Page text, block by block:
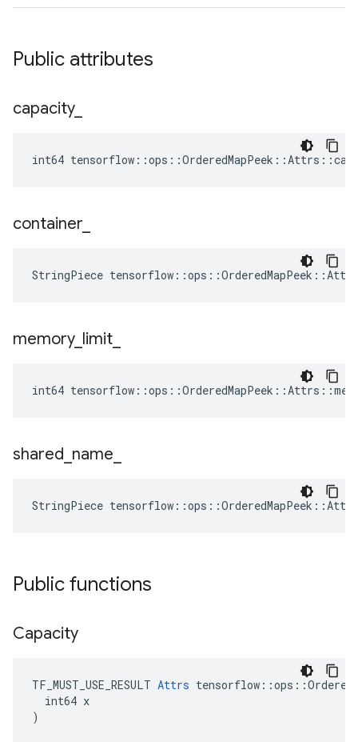
Public attributes
capacity_
int64
container
StringPiece
memory_ limit
int64
shared name
StringPiece
Public functions
Capacity
TF_MUST_USE_RESULT Attrs
  int64 x
)